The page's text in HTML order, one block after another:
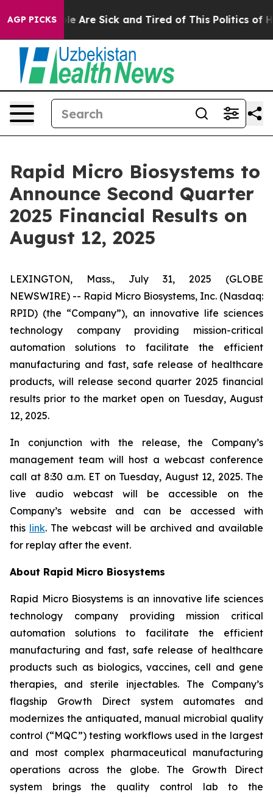
AGP PICKS
“People Are Sick and Tired of This Politics of
Rapid Micro Biosystems to
Announce Second Quarter
2025 Financial Results on
August 12, 2025
LEXINGTON, Mass., July 31, 2025 (GLOBE
NEWSWIRE) -- Rapid Micro Biosystems, Inc. (Nasdaq:
RPID) (the “Company”), an innovative life sciences
technology company providing mission-critical
automation solutions to facilitate the efficient
manufacturing and fast, safe release of healthcare
products, will release second quarter 2025 financial
results prior to the market open on Tuesday, August
12, 2025.
In conjunction with the release, the Company’s
management team will host a webcast conference
call at 8:30 a.m. ET on Tuesday, August 12, 2025. The
live audio webcast will be accessible on the
Company’s website and can be accessed with
this link. The webcast will be archived and available
for replay after the event.
About Rapid Micro Biosystems
Rapid Micro Biosystems is an innovative life sciences
technology company providing mission critical
automation solutions to facilitate the efficient
manufacturing and fast, safe release of healthcare
products such as biologics, vaccines, cell and gene
therapies, and sterile injectables. The Company’s
flagship Growth Direct system automates and
modernizes the antiquated, manual microbial quality
control (“MQC”) testing workflows used in the largest
and most complex pharmaceutical manufacturing
operations across the globe. The Growth Direct
system brings the quality control lab to the